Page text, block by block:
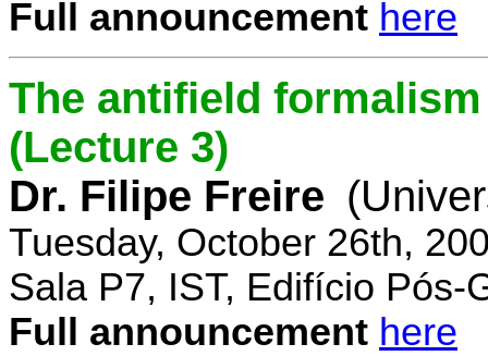
Full announcement here
The antifield
(Lecture 3)
Dr. Filipe Freire
Tuesday, October 26th,
Sala P7, IST, Edifício Pós-
Full announcement here